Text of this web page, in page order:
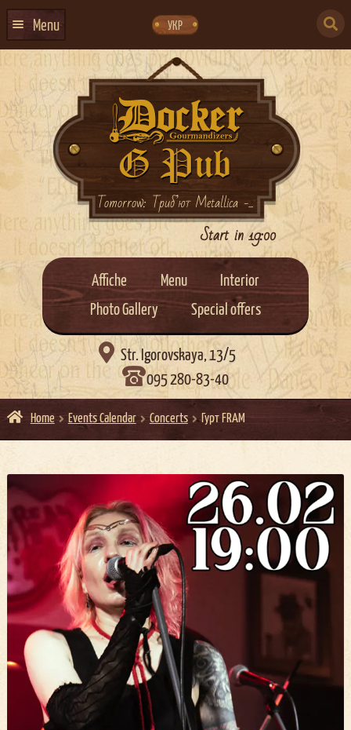
navigation
content
УКР
Menu
EVENTS CALENDAR
ABOUT US
CONTACTS
EVENT AGENCY DOCKERTomorrow: Триб’ют Metallica -...
Start in 19:00
Affiche Menu
Interior
Photo Gallery
Special offers
 Str. Igorovskaya, 13/5
095 280-83-40
Home Events Calendar Concerts Гурт FRAM